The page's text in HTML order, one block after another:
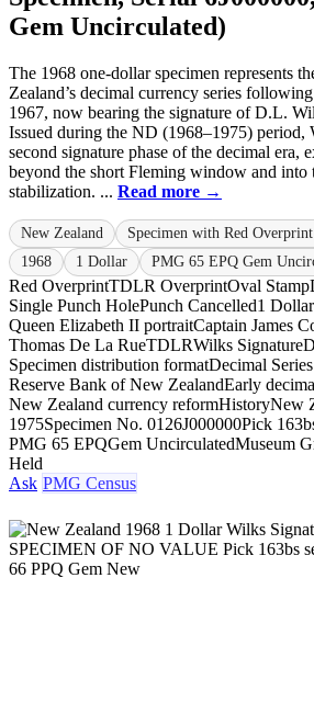
Gem Uncirculated)
The 1968 one-dollar specimen represents
Zealand’s decimal currency series
1967, now bearing the signature of D.L.
Issued during the ND (1968–1975) period,
second signature phase of the decimal era,
beyond the short Fleming window and into
stabilization. ... Read more →
New Zealand
Specimen with Red
1968
1 Dollar PMG 65 EPQ Gem
Red OverprintTDLR OverprintOval Stamp
Single Punch HolePunch Cancelled1 Dollar
Queen Elizabeth II portraitCaptain James
Thomas De La RueTDLRWilks Signature
Specimen distribution formatDecimal Series
Reserve Bank of New ZealandEarly
New Zealand currency reformHistoryNew
1975Specimen No. 0126J000000Pick
PMG 65 EPQGem UncirculatedMuseum
Held
Ask PMG Census